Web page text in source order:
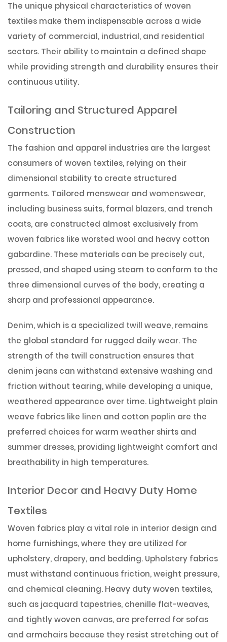
The unique physical characteristics of woven
textiles make them indispensable across a wide
variety of commercial, industrial, and residential
sectors. Their ability to maintain a defined shape
while providing strength and durability ensures their
continuous utility.
Tailoring and Structured Apparel
Construction
The fashion and apparel industries are the largest
consumers of woven textiles, relying on their
dimensional stability to create structured
garments. Tailored menswear and womenswear,
including business suits, formal blazers, and trench
coats, are constructed almost exclusively from
woven fabrics like worsted wool and heavy cotton
gabardine. These materials can be precisely cut,
pressed, and shaped using steam to conform to the
three dimensional curves of the body, creating a
sharp and professional appearance.
Denim, which is a specialized twill weave, remains
the global standard for rugged daily wear. The
strength of the twill construction ensures that
denim jeans can withstand extensive washing and
friction without tearing, while developing a unique,
weathered appearance over time. Lightweight plain
weave fabrics like linen and cotton poplin are the
preferred choices for warm weather shirts and
summer dresses, providing lightweight comfort and
breathability in high temperatures.
Interior Decor and Heavy Duty Home
Textiles
Woven fabrics play a vital role in interior design and
home furnishings, where they are utilized for
upholstery, drapery, and bedding. Upholstery fabrics
must withstand continuous friction, weight pressure,
and chemical cleaning. Heavy duty woven textiles,
such as jacquard tapestries, chenille flat-weaves,
and tightly woven canvas, are preferred for sofas
and armchairs because they resist stretching out of